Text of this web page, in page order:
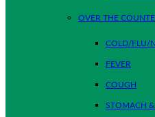
OVER THE
COLD/FLU/
FEVER
COUGH
STOMACH &